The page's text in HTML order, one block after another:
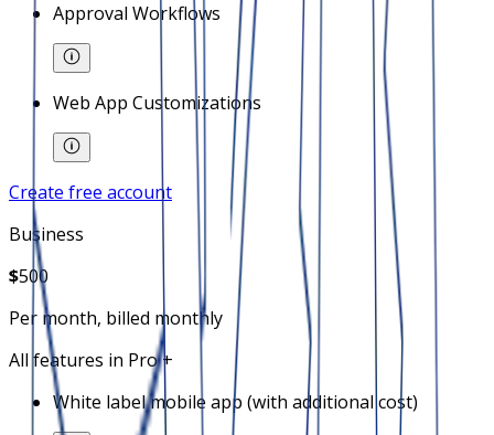
Approval Workflows
Web App Customizations
Create free account
Business
$500
Per month, billed monthly
All features in Pro +
White label mobile app (with additional cost)